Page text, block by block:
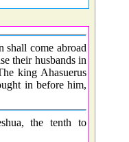
shall come abroad
their husbands in
king Ahasuerus
in before him,
the tenth to